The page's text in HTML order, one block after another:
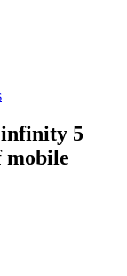
infinity 5
mobile